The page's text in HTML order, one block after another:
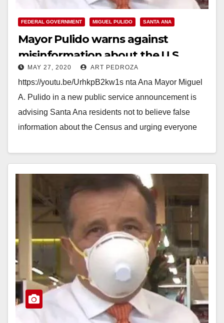
FEDERAL GOVERNMENT MIGUEL PULIDO SANTA ANA
Mayor Pulido warns against
misinformation about the U.S.
Census
MAY 27, 2020 ART PEDROZA
https://youtu.be/UrhkpB2kw1s nta Ana Mayor Miguel
A. Pulido in a new public service announcement is
advising Santa Ana residents not to believe false
information about the Census and urging everyone
Read More